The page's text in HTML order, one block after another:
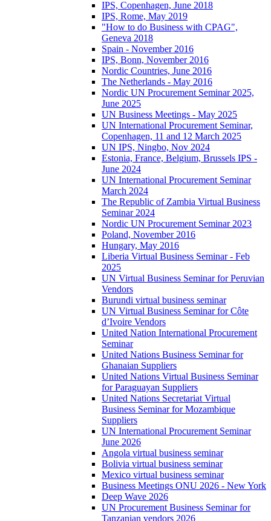
IPS, Copenhagen, June 2018
IPS, Rome, May 2019
"How to do Business with CPAG",
Geneva 2018
Spain - November 2016
IPS, Bonn, November 2016
Nordic Countries, June 2016
The Netherlands - May 2016
Nordic UN Procurement Seminar 2025,
June 2025
UN Business Meetings - May 2025
UN International Procurement Seminar,
Copenhagen, 11 and 12 March 2025
UN IPS, Ningbo, Nov 2024
Estonia, France, Belgium, Brussels IPS -
June 2024
UN International Procurement Seminar
March 2024
The Republic of Zambia Virtual Business
Seminar 2024
Nordic UN Procurement Seminar 2023
Poland, November 2016
Hungary, May 2016
Liberia Virtual Business Seminar - Feb
2025
UN Virtual Business Seminar for Peruvian
Vendors
Burundi virtual business seminar
UN Virtual Business Seminar for Côte
d’Ivoire Vendors
United Nation International Procurement
Seminar
United Nations Business Seminar for
Ghanaian Suppliers
United Nations Virtual Business Seminar
for Paraguayan Suppliers
United Nations Secretariat Virtual
Business Seminar for Mozambique
Suppliers
UN International Procurement Seminar
June 2026
Angola virtual business seminar
Bolivia virtual business seminar
Mexico virtual business seminar
Business Meetings ONU 2026 - New York
Deep Wave 2026
UN Procurement Business Seminar for
Tanzanian vendors 2026